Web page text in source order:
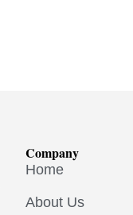
Company
Home
About Us